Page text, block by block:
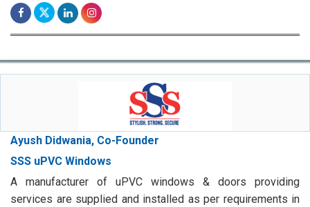
Ayush Didwania, Co-Founder
SSS uPVC Windows
A manufacturer of uPVC windows & doors providing
services are supplied and installed as per requirements in